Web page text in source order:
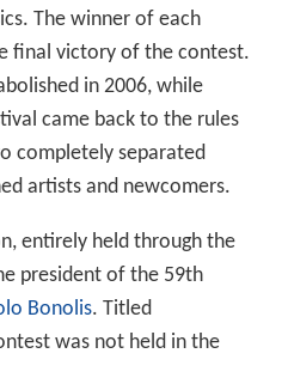
The winner of each
final victory of the contest.
in 2006, while
came back to the rules
completely separated
artists and newcomers.
entirely held through the
president of the 59th
Bonolis. Titled
was not held in the